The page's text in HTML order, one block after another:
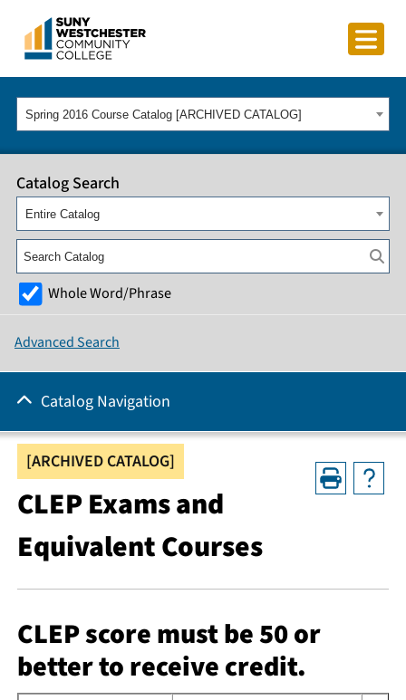
Spring 2016 Course Catalog [ARCHIVED CATALOG]
[ARCHIVED CATALOG]
CLEP Exams and
Equivalent Courses
CLEP score must be 50 or
better to receive credit.
Catalog Search
Entire Catalog
Whole Word/Phrase
Advanced Search
Catalog Navigation